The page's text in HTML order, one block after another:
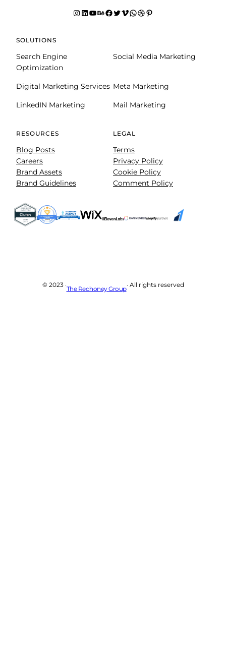
Instagram LinkedIn YouTube Behance facebook Twitter Vimeo WhatsApp Dribbble Pinterest
SOLUTIONS
Search Engine
Optimization
Social Media Marketing
Digital Marketing Services Meta Marketing
LinkedIN Marketing Mail Marketing
RESOURCES
Blog Posts
Careers
Brand Assets
Brand Guidelines
LEGAL
Terms
Privacy Policy
Cookie Policy
Comment Policy
© 2023 ·
The Redhoney Group
· All rights reserved